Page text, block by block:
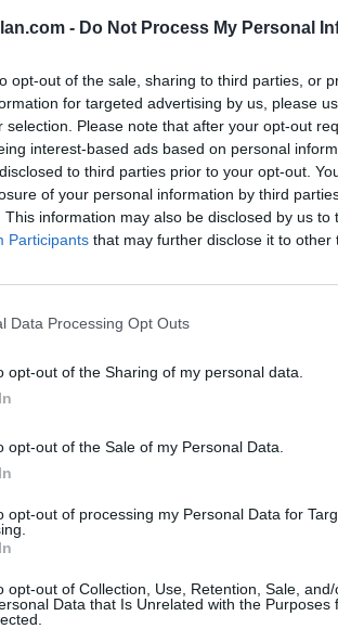
- Do Not Process My Personal
opt-out of the sale, sharing to third parties, or
for targeted advertising by us, please
selection. Please note that after your opt-out
interest-based ads based on personal
to third parties prior to your opt-out.
of your personal information by third
This information may also be disclosed by us to
Participants that may further disclose it to other
Data Processing Opt Outs
opt-out of the Sharing of my personal data.
opt-out of the Sale of my Personal Data.
opt-out of processing my Personal Data for
opt-out of Collection, Use, Retention, Sale,
Data that Is Unrelated with the Purposes
81
46
34
8
-26
-89